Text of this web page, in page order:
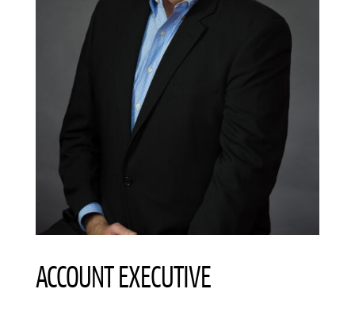
ACCOUNT EXECUTIVE